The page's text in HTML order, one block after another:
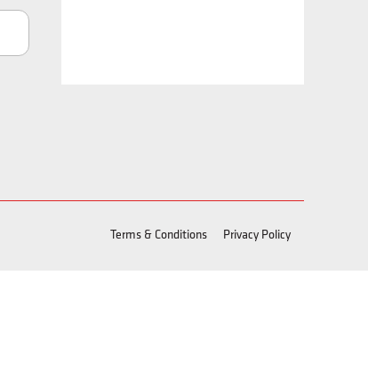
Terms & Conditions Privacy Policy